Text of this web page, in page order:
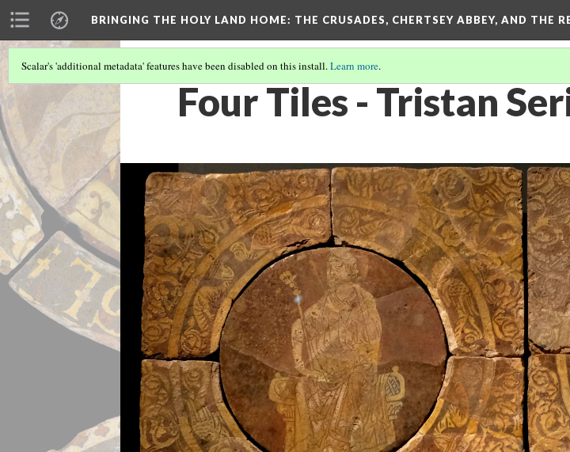
BRINGING THE HOLY LAND HOME: THE CRUSADES, CHERTSEY ABBEY, AND THE
Scalar's 'additional metadata' features have been disabled on this install.Learn more.
Four Tiles - Tristan